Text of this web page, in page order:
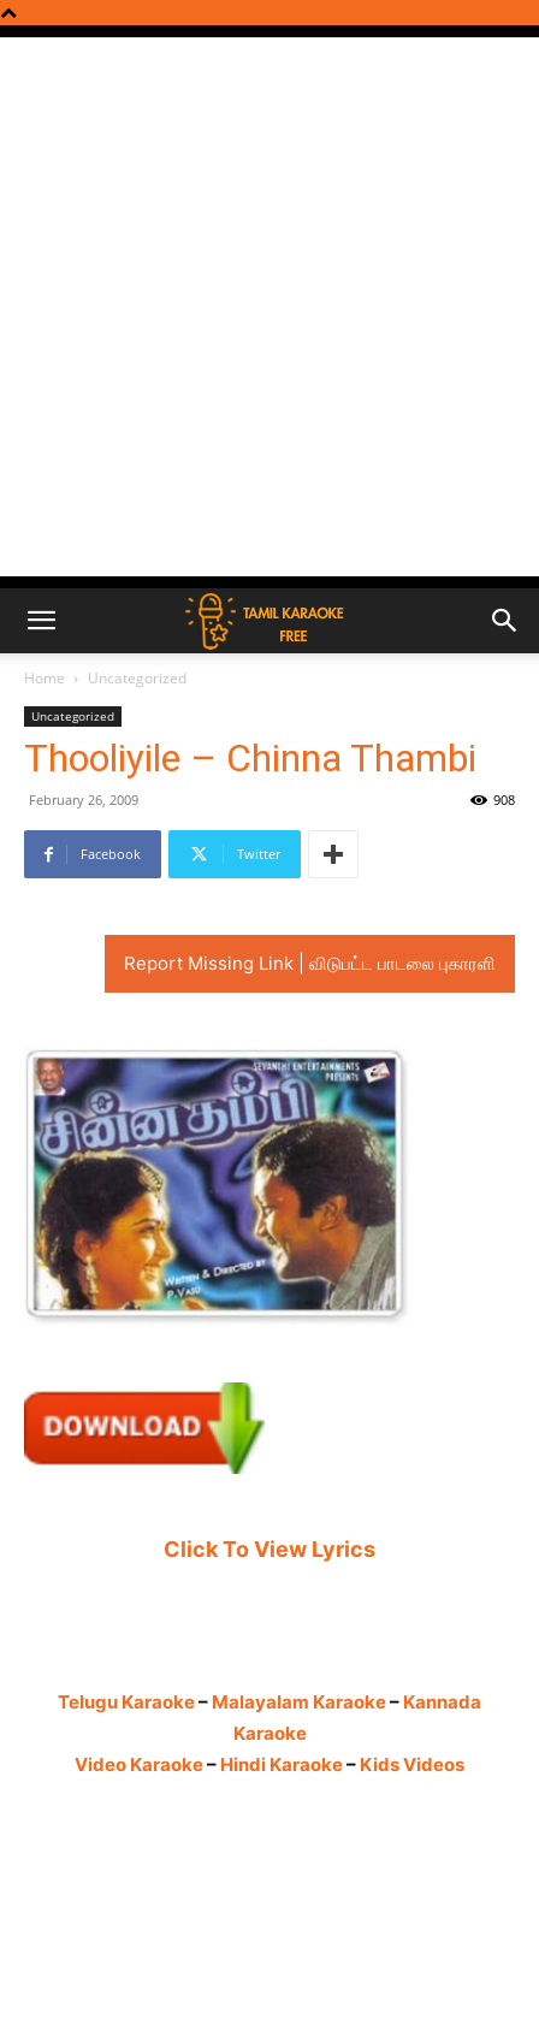
Home Uncategorized
Uncategorized
Thooliyile – Chinna Thambi
February 26, 2009 908
Facebook Twitter
Report Missing Link | விடுபட்ட பாடலை புகாரளி
Click To View Lyrics
Telugu Karaoke– Malayalam Karaoke– Kannada
Karaoke
Video Karaoke– Hindi Karaoke– Kids Videos